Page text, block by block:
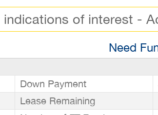
indications of interest -
Need
Down Payment
Lease Remaining